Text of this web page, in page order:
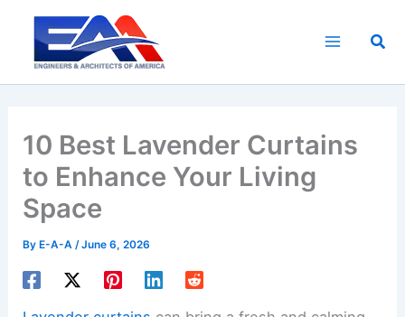
content
10 Best Lavender Curtains
to Enhance Your Living
Space
By E-A-A/June 6, 2026